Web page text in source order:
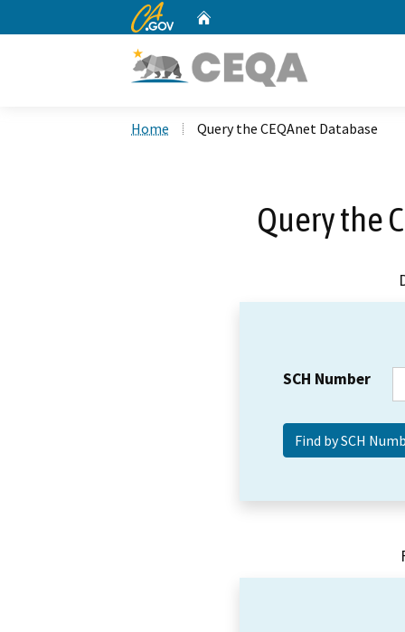
CA.gov
Home Query the CEQAnet Database
Query the
SCH Number